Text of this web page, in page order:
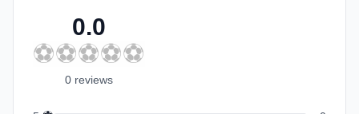
0.0
⚽⚽⚽⚽⚽
0 reviews